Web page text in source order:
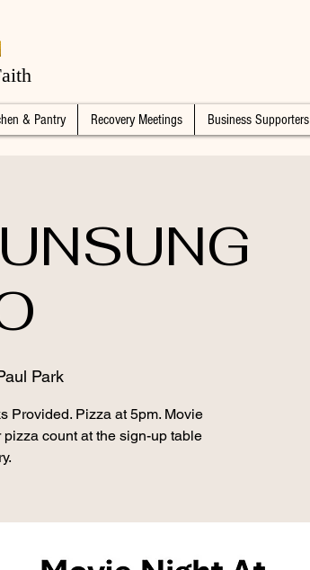
& Pantry Recovery Meetings Business Supporters
Park
Provided. Pizza at 5pm. Movie
count at the sign-up table